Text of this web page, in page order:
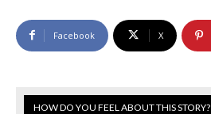
Facebook X
HOW DO YOU FEEL ABOUT THIS STORY?